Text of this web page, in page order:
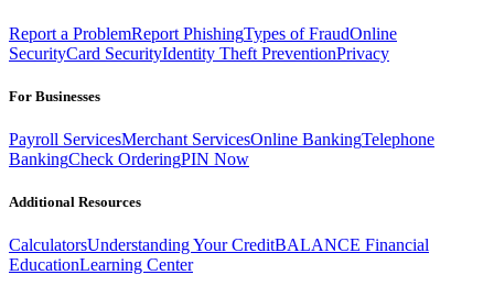
Report a ProblemReport PhishingTypes of FraudOnline
SecurityCard SecurityIdentity Theft PreventionPrivacy
For Businesses
Payroll ServicesMerchant ServicesOnline BankingTelephone
BankingCheck OrderingPIN Now
Additional Resources
CalculatorsUnderstanding Your CreditBALANCE Financial
EducationLearning Center